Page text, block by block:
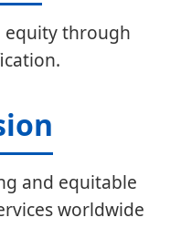
equity through
and equitable
worldwide